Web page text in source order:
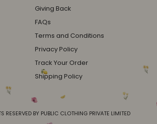
Giving Back
FAQs
Terms and Conditions
Privacy Policy
Track Your Order
Shipping Policy
RESERVED BY PUBLIC CLOTHING PRIVATE LIMITED